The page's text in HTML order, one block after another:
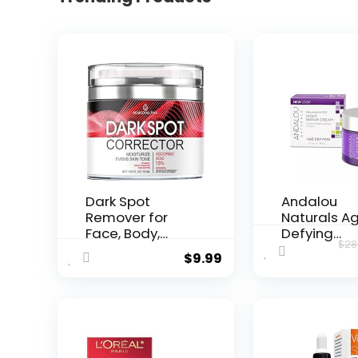
Dark Spot
Remover for
Face, Body,
Underarms,
Armpi...
$9.99
Andalou
Naturals
Defying
Resveratrol
$